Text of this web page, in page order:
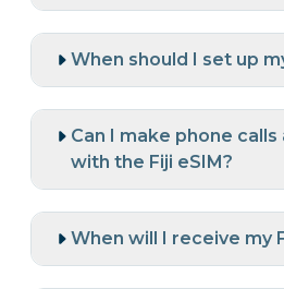
When should I set up
Can I make phone calls
with the Fiji eSIM?
When will I receive my